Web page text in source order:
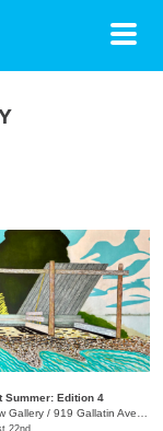
Toggle
Summer: Edition 4
Gallery / 919 Gallatin Ave., Suite #4
22nd